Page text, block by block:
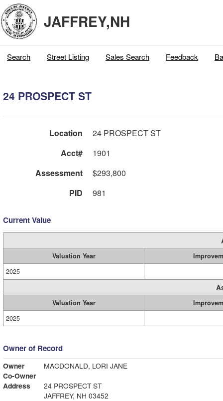
JAFFREY,NH
Search Street Listing Sales Search Feedback
24 PROSPECT ST
Location
24 PROSPECT ST
Acct#
1901
Assessment
$293,800
PID
981
Current Value
Valuation Year
2025
Valuation Year
2025
Owner of Record
Owner
MACDONALD, LORI JANE
Co-Owner
Address
24 PROSPECT ST
JAFFREY, NH 03452